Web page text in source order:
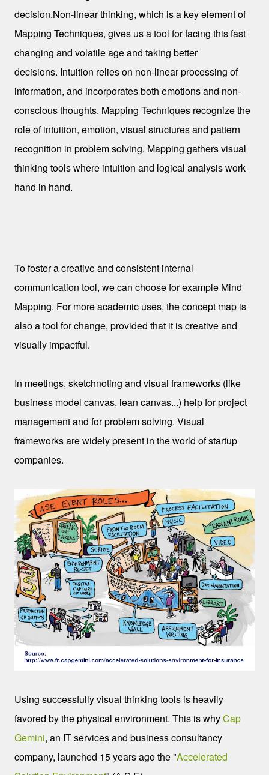
decision.Non-linear thinking, which is a key element of
Mapping Techniques, gives us a tool for facing this fast
changing and volatile age and taking better
decisions. Intuition relies on non-linear processing of
information, and incorporates both emotions and non-
conscious thoughts. Mapping Techniques recognize the
role of intuition, emotion, visual structures and pattern
recognition in problem solving. Mapping gathers visual
thinking tools where intuition and logical analysis work
hand in hand.
To foster a creative and consistent internal
communication tool, we can choose for example Mind
Mapping. For more academic uses, the concept map is
also a tool for change, provided that it is creative and
visually impactful.
In meetings, sketchnoting and visual frameworks (like
business model canvas, lean canvas...) help for project
management and for problem solving. Visual
frameworks are widely present in the world of startup
companies.
Using successfully visual thinking tools is heavily
favored by the physical environment. This is whyCap
Gemini, an IT services and business consultancy
company, launched 15 years ago the "Accelerated